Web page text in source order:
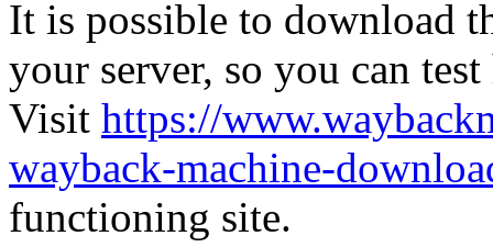
It is possible to download
your server, so you can
Visit https://
wayback-machine-
functioning site.